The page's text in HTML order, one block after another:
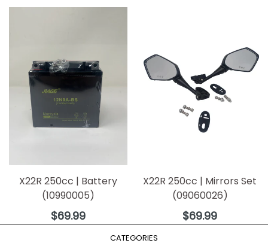
X22R 250cc | Battery
(10990005)
Regular
price
$69.99
X22R 250cc | Mirrors Set
(09060026)
Regular
price
$69.99
CATEGORIES